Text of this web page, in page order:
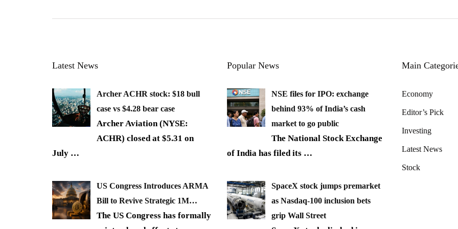
Latest News
Archer ACHR stock: $18 bull
case vs $4.28 bear case
Archer Aviation (NYSE:
ACHR) closed at $5.31 on
July …
US Congress Introduces ARMA
Bill to Revive Strategic 1M…
The US Congress has formally
Popular News
NSE files for IPO: exchange
behind 93% of India’s cash
market to go public
The National Stock Exchange
of India has filed its …
SpaceX stock jumps premarket
as Nasdaq-100 inclusion bets
grip Wall Street
Main
Economy
Editor’s Pick
Investing
Latest News
Stock